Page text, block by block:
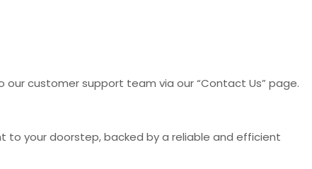
customer support team via our “Contact Us” page.
to your doorstep, backed by a reliable and efficient